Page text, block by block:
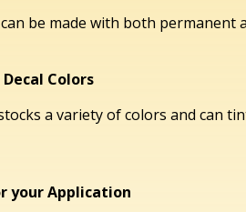
be made with both permanent
Colors
a variety of colors and can
your Application